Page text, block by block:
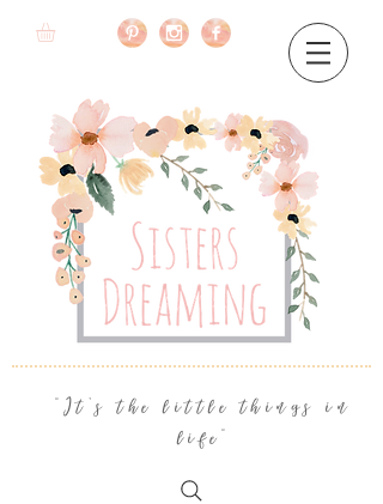
"It's the little things in
life"